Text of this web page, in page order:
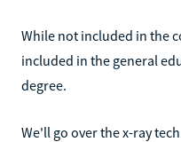
While not included in the
included in the general
degree.
We'll go over the x-ray